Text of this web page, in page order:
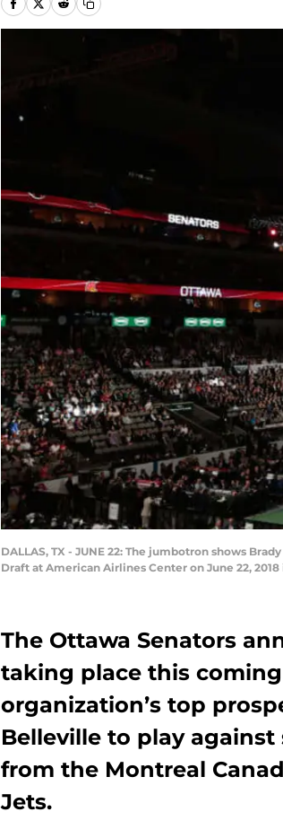
DALLAS, TX - JUNE 22: The jumbotron shows
Draft at American Airlines Center on June 22,
The Ottawa Senators
taking place this
organization’s top
Belleville to play
from the Montreal
Jets.